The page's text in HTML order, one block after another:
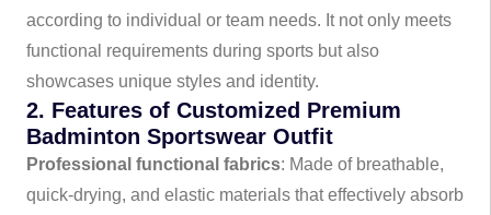
according to individual or team needs. It not only meets
functional requirements during sports but also
showcases unique styles and identity.
2. Features of Customized Premium
Badminton Sportswear Outfit
Professional functional fabrics: Made of breathable,
quick-drying, and elastic materials that effectively absorb